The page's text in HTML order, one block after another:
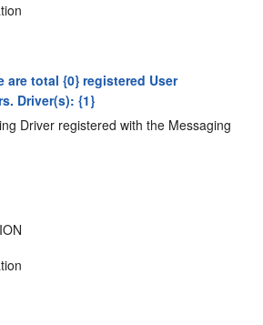
are total {0} registered User
Driver(s): {1}
Driver registered with the Messaging